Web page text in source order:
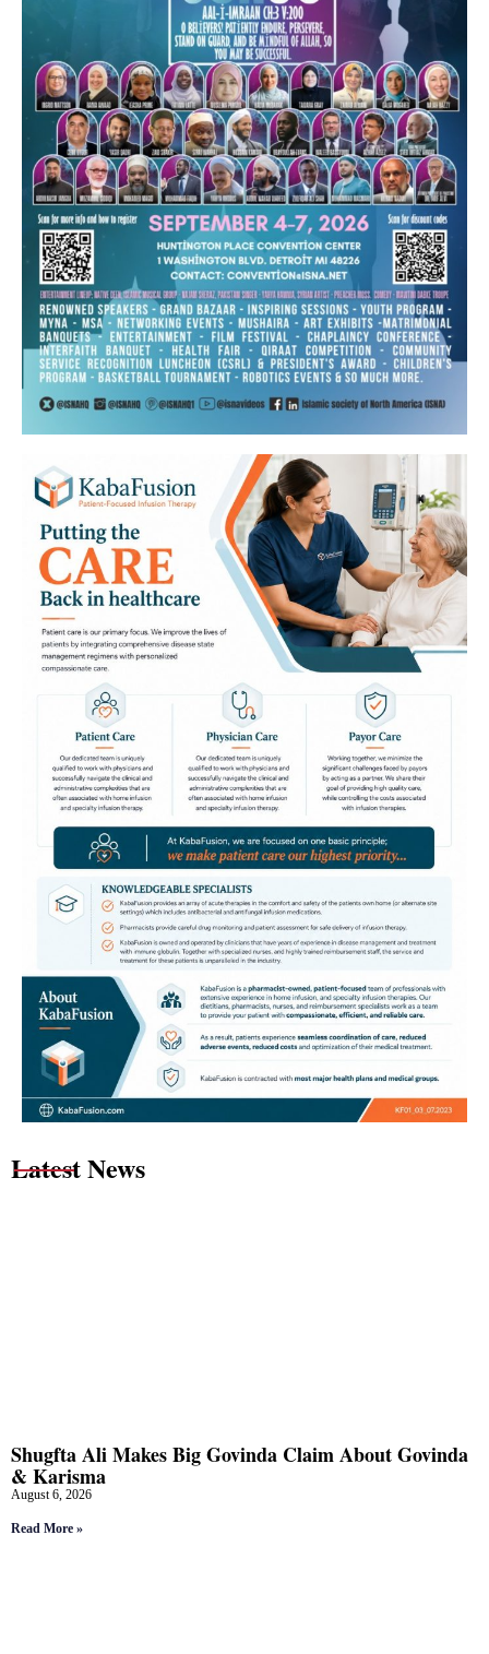
Latest News
Shugfta Ali Makes Big Govinda Claim About Govinda
& Karisma
August 6, 2026
Read More »